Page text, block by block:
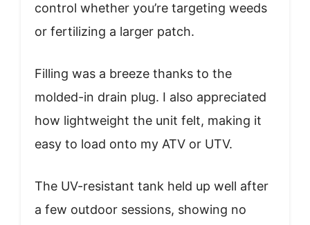
control whether you’re targeting weeds
or fertilizing a larger patch.
Filling was a breeze thanks to the
molded-in drain plug. I also appreciated
how lightweight the unit felt, making it
easy to load onto my ATV or UTV.
The UV-resistant tank held up well after
a few outdoor sessions, showing no